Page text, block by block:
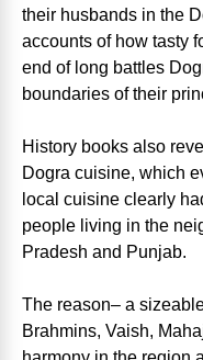
their husbands in the
accounts of how tasty
end of long battles
boundaries of their
History books also
Dogra cuisine, which
local cuisine clearly
people living in the
Pradesh and Punjab.
The reason– a
Brahmins, Vaish,